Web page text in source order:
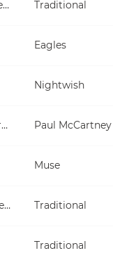
Swing Low, Sweet Chariot Traditional
Eagles
Nightwish
Nineteen Hundred and Eighty Five
Muse
Go Tell It On The Mountain Traditional
Traditional